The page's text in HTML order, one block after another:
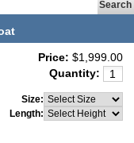
Price: $1,999.00
Quantity:
Size:
Length: